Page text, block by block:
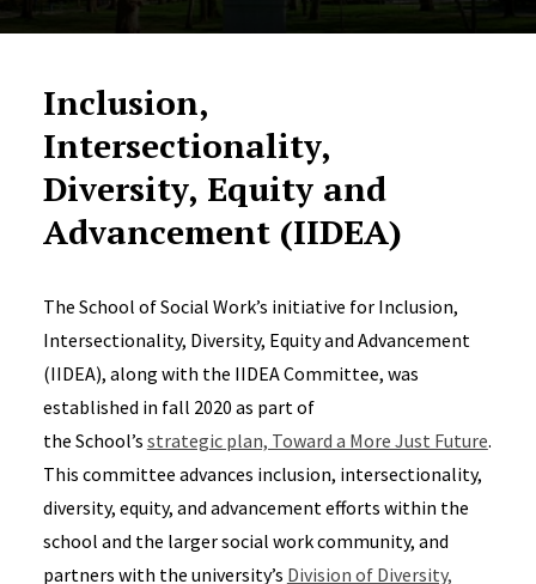
Inclusion,
Intersectionality,
Diversity, Equity and
Advancement (IIDEA)
The School of Social Work’s initiative for Inclusion,
Intersectionality, Diversity, Equity and Advancement
(IIDEA), along with the IIDEA Committee, was
established in fall 2020 as part of
the School’s strategic plan, Toward a More Just Future.
This committee advances inclusion, intersectionality,
diversity, equity, and advancement efforts within the
school and the larger social work community, and
partners with the university’s Division of Diversity,